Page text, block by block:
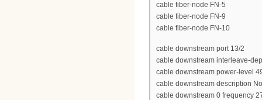
cable fiber-node FN-5
cable fiber-node FN-9
cable fiber-node FN-10
cable downstream port 13/2
cable downstream interleave-
cable downstream power-level
cable downstream description
cable downstream 0 frequency